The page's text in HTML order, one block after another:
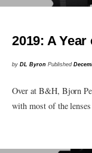
2019: A
byDL Byron Published
Over at B&H, Bjorn
with most of the